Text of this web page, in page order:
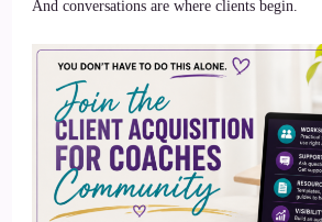
And conversations are where clients begin.